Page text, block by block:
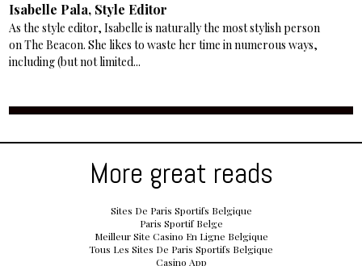
Isabelle Pala, Style Editor
As the style editor, Isabelle is naturally the most stylish person
on The Beacon. She likes to waste her time in numerous ways,
including (but not limited...
More great reads
Sites De Paris Sportifs Belgique
Paris Sportif Belge
Meilleur Site Casino En Ligne Belgique
Tous Les Sites De Paris Sportifs Belgique
Casino App